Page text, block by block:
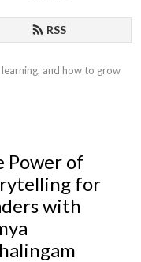
RSS
and how to grow
Power of
for
with